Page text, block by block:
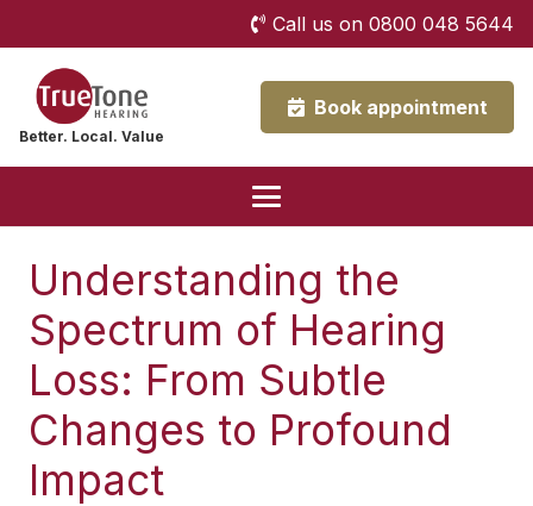
Call us on 0800 048 5644
Better. Local. Value
Book appointment
Understanding the
Spectrum of Hearing
Loss: From Subtle
Changes to Profound
Impact